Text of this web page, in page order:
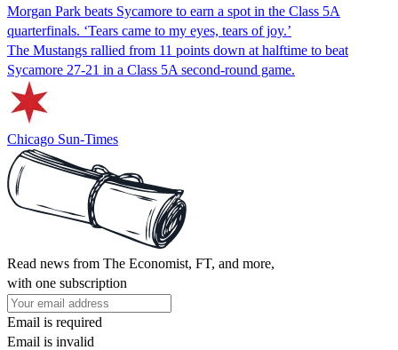
Morgan Park beats Sycamore to earn a spot in the Class 5A
quarterfinals. ‘Tears came to my eyes, tears of joy.’
The Mustangs rallied from 11 points down at halftime to beat
Sycamore 27-21 in a Class 5A second-round game.
Chicago Sun-Times
Read news from The Economist, FT, and more,
with one subscription
Email is required
Email is invalid